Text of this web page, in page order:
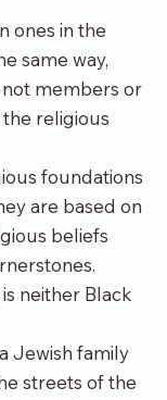
ones in the
same way,
members or
religious
foundations
are based on
beliefs
is neither Black
Jewish family
streets of the